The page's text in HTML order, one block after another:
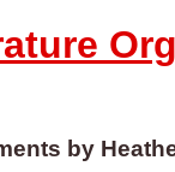
by